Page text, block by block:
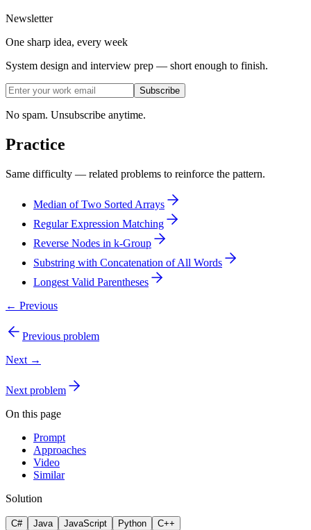
Newsletter
One sharp idea, every week
System design and interview prep — short enough to finish.
Subscribe
No spam. Unsubscribe anytime.
Practice
Same difficulty — related problems to reinforce the pattern.
Median of Two Sorted Arrays
Regular Expression Matching
Reverse Nodes in k-Group
Substring with Concatenation of All Words
Longest Valid Parentheses
← Previous
Previous problem
Next →
Next problem
On this page
Prompt
Approaches
Video
Similar
Solution
C# Java JavaScript Python C++